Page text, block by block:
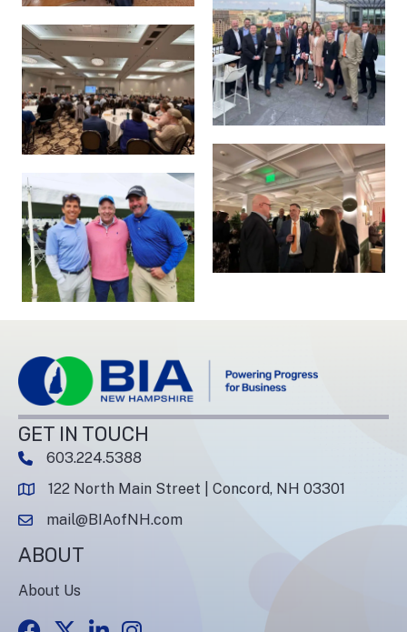
GET IN TOUCH
phone number
603.224.5388
map and address
122 North Main Street | Concord, NH 03301
emailmail@BIAofNH.com
ABOUT
About Us
FacebookTwitterLinkedInInstagram